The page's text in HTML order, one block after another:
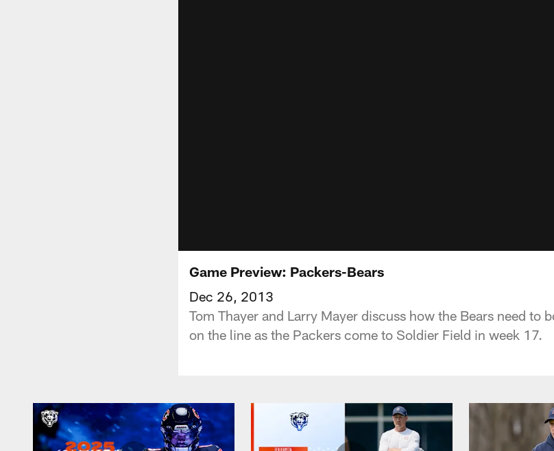
Game Preview: Packers-Bears
Dec 26, 2013
Tom Thayer and Larry Mayer discuss how the Bears need to
on the line as the Packers come to Soldier Field in week 17.